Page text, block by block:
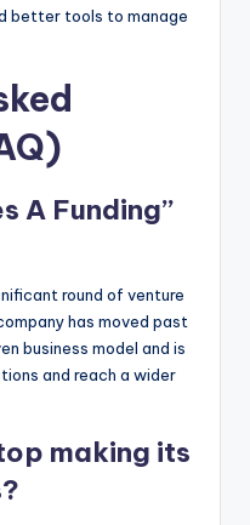
better tools to manage
A Funding”
round of venture
has moved past
business model and is
and reach a wider
making its